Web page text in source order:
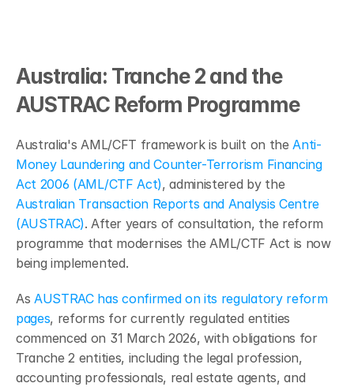
Australia: Tranche 2 and the
AUSTRAC Reform Programme
Australia's AML/CFT framework is built on the Anti-
Money Laundering and Counter-Terrorism Financing
Act 2006 (AML/CTF Act)
, administered by the
Australian Transaction Reports and Analysis Centre
(AUSTRAC). After years of consultation, the reform
programme that modernises the AML/CTF Act is now
being implemented.
As AUSTRAC has confirmed on its regulatory reform
pages, reforms for currently regulated entities
commenced on 31 March 2026, with obligations for
Tranche 2 entities, including the legal profession,
accounting professionals, real estate agents, and